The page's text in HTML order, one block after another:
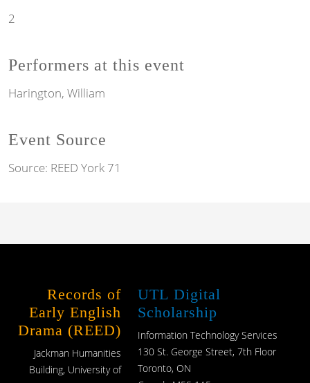
2
Performers at this event
Harington, William
Event Source
Source: REED York 71
Records of
Early English
Drama (REED)
Jackman Humanities
Building, University of
UTL Digital
Scholarship
Information Technology Services
130 St. George Street, 7th Floor
Toronto, ON